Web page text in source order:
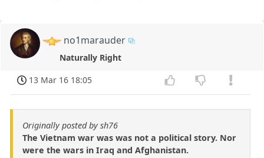
no1marauder
Naturally Right
13 Mar 16 18:05
Originally posted by sh76
The Vietnam war was was not a political story. Nor
were the wars in Iraq and Afghanistan.